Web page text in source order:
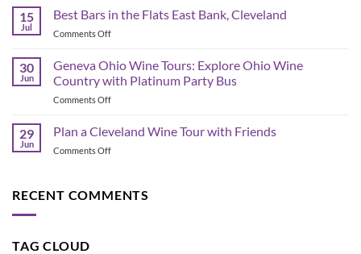
Day
Shuttle
Cleveland:
How
Group
Without
Schedule
15
Jul
Best Bars in the Flats East Bank, Cleveland
Comments Offon
Bars
the
Flats
Bank,
30
Jun
Geneva Ohio Wine Tours: Explore Ohio Wine
Country with Platinum Party Bus
Comments Offon
Ohio
Wine
29
Jun
Plan a Cleveland Wine Tour with Friends
Comments Offon
Cleveland
RECENT COMMENTS
TAG CLOUD